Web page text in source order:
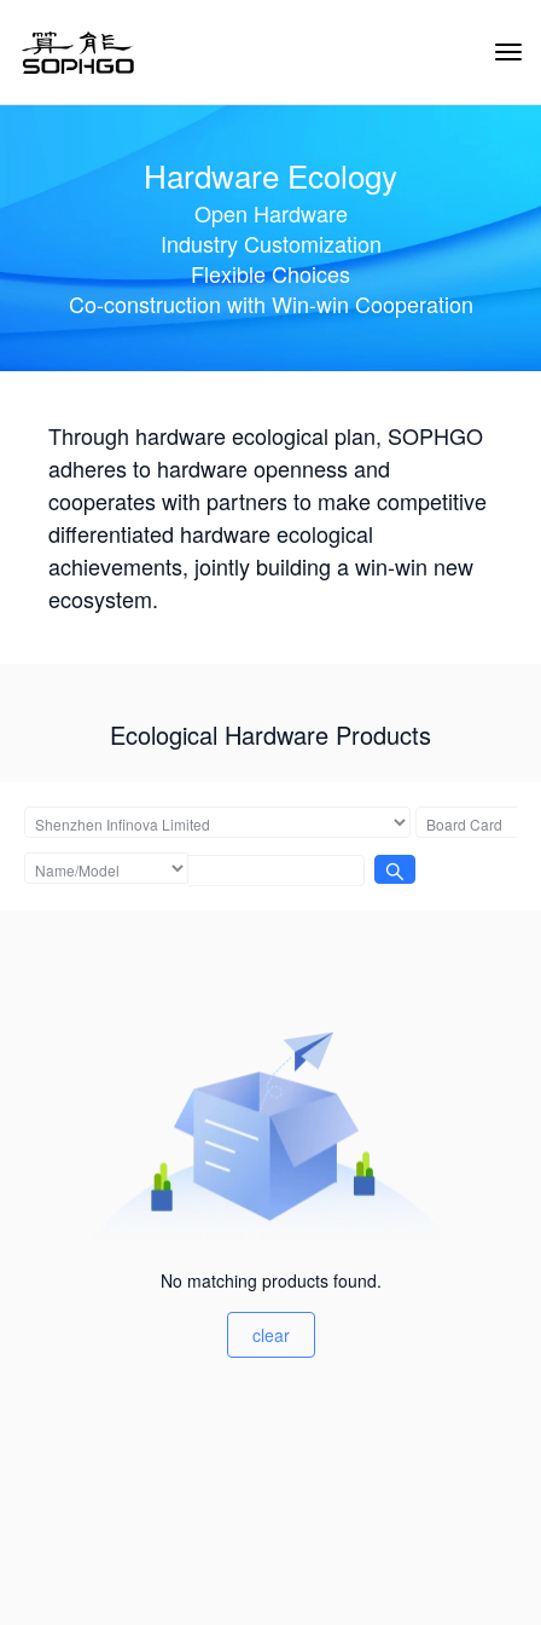
Hardware Ecology
Open Hardware
Industry Customization
Flexible Choices
Co-construction with Win-win Cooperation
Through hardware ecological plan, SOPHGO
adheres to hardware openness and
cooperates with partners to make competitive
differentiated hardware ecological
achievements, jointly building a win-win new
ecosystem.
Ecological Hardware Products
No matching products found.
clear